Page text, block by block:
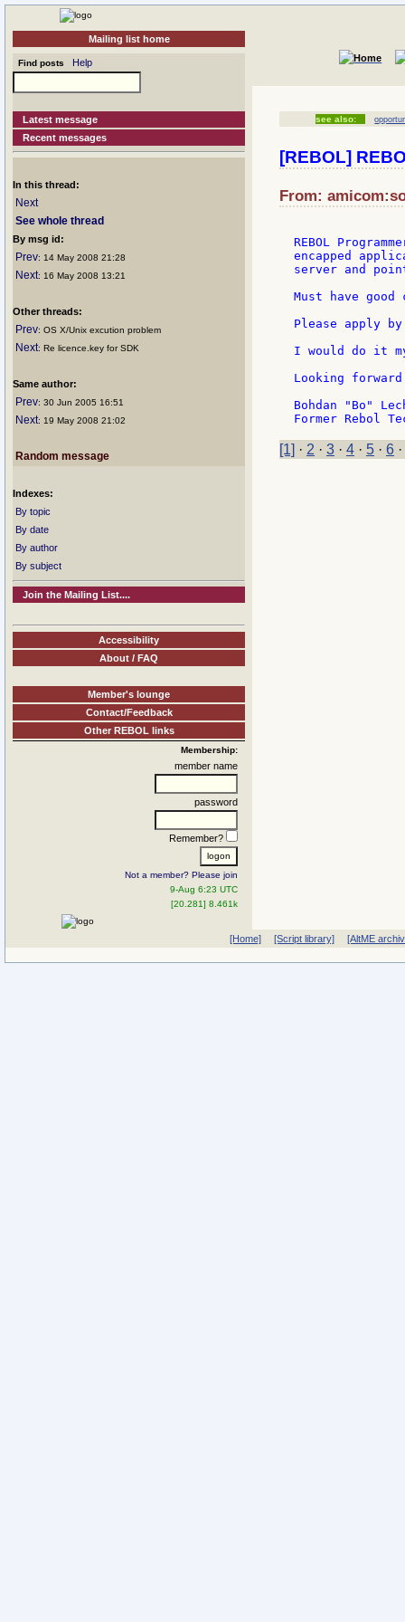
Mailing list home
Find posts Help
Latest message
Recent messages
In this thread:
Next
See whole thread
By msg id:
Prev: 14 May 2008 21:28
Next: 16 May 2008 13:21
Other threads:
Prev: OS X/Unix excution problem
Next: Re licence.key for SDK
Same author:
Prev: 30 Jun 2005 16:51
Next: 19 May 2008 21:02
Random message
Indexes:
By topic
By date
By author
By subject
Join the Mailing List....
Accessibility
About / FAQ
Member's lounge
Contact/Feedback
Other REBOL links
Membership:
member name
password
Remember?
Not a member? Please join
9-Aug 6:23 UTC
[20.281] 8.461k
see also:
[REBOL]
From:
REBOL
encapped
server and
Must have
Please apply
I would do it
Looking
Bohdan "Bo"
[1] · 2 · 3 · 4 · 5 · 6 ·
[Home] [Script library] [AltME